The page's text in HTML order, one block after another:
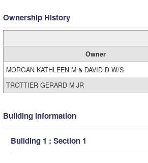
Ownership History
Owner
MORGAN KATHLEEN M & DAVID D W/S
TROTTIER GERARD M JR
Building Information
Building 1 : Section 1